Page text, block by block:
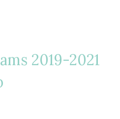
2019-2021